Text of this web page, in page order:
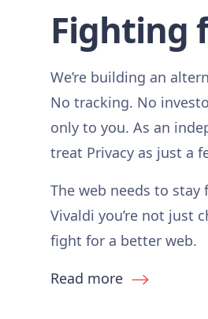
Fighting
We’re building an
No tracking. No
only to you. As an
treat Privacy as just a
The web needs to stay
Vivaldi you’re not just
fight for a better web.
Read more